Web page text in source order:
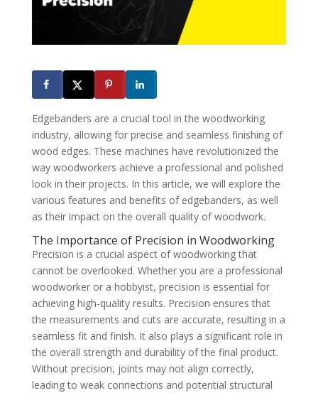
Edgebanders are a crucial tool in the woodworking
industry, allowing for precise and seamless finishing of
wood edges. These machines have revolutionized the
way woodworkers achieve a professional and polished
look in their projects. In this article, we will explore the
various features and benefits of edgebanders, as well
as their impact on the overall quality of woodwork.
The Importance of Precision in Woodworking
Precision is a crucial aspect of woodworking that
cannot be overlooked. Whether you are a professional
woodworker or a hobbyist, precision is essential for
achieving high-quality results. Precision ensures that
the measurements and cuts are accurate, resulting in a
seamless fit and finish. It also plays a significant role in
the overall strength and durability of the final product.
Without precision, joints may not align correctly,
leading to weak connections and potential structural